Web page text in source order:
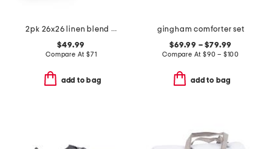
2pk 26x26 linen blend striped linen euro pillow
$49.99
Compare At $71
add to bag
gingham comforter set
$69.99 – $79.99
Compare At$90 – $100
add to bag